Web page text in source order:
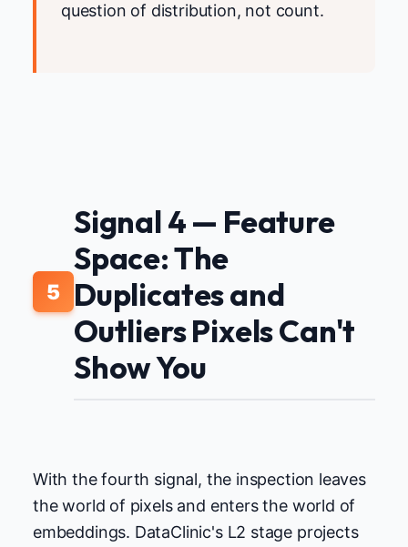
question of distribution, not count.
5
Signal 4 — Feature
Space: The
Duplicates and
Outliers Pixels Can't
Show You
With the fourth signal, the inspection leaves
the world of pixels and enters the world of
embeddings. DataClinic's L2 stage projects